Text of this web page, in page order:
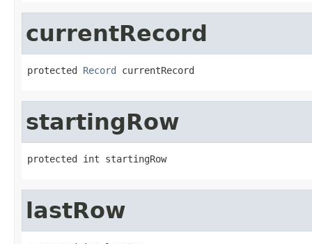
currentRecord
protected Record currentRecord
startingRow
protected int startingRow
lastRow